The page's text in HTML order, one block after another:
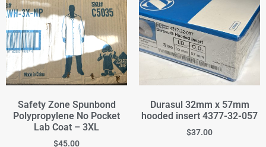
Safety Zone Spunbond
Polypropylene No Pocket
Lab Coat – 3XL
$45.00
Durasul 32mm x 57mm
hooded insert 4377-32-057
$37.00